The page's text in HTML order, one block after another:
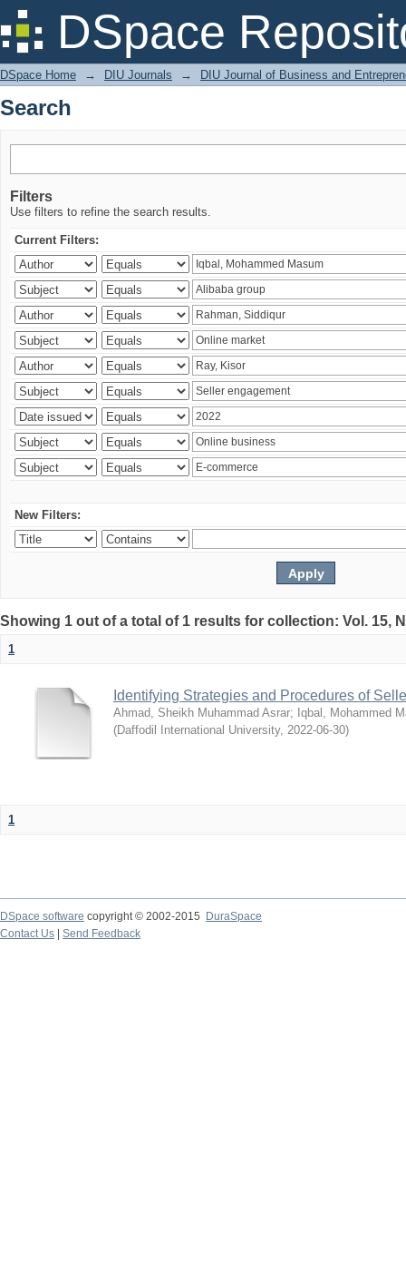
DSpace
Search
DSpace Home → DIU Journals → DIU Journal of Business and
Search
Filters
Use filters to refine the search results.
Current Filters:
New Filters:
Showing 1 out of a total of 1 results for collection: Vol. 15,
1
Identifying Strategies and Procedures of
Ahmad, Sheikh Muhammad Asrar; Iqbal, Mohammed
(Daffodil International University, 2022-06-30)
1
DSpace software copyright © 2002-2015
DuraSpace
Contact Us
Send Feedback